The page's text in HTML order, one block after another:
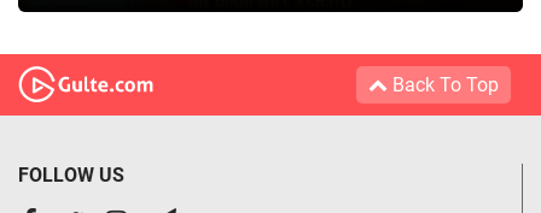
Back To Top
FOLLOW US